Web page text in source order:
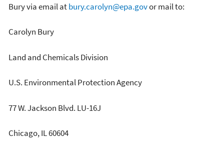
Bury via email atbury.carolyn@epa.govor mail to:
Carolyn Bury
Land and Chemicals Division
U.S. Environmental Protection Agency
77 W. Jackson Blvd. LU-16J
Chicago, IL 60604